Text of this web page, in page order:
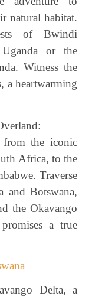
natural habitat.
of Bwindi
or the
Witness the
a heartwarming
the iconic
Africa, to the
Traverse
and Botswana,
the Okavango
a true
Delta, a